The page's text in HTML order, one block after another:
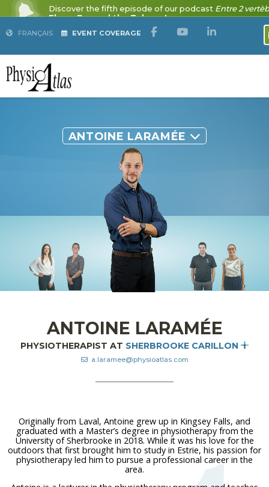
FRANÇAIS EVENT COVERAGE
ANTOINE LARAMÉE
ANTOINE LARAMÉE
PHYSIOTHERAPIST AT SHERBROOKE CARILLON
a.laramee@physioatlas.com
Originally from Laval, Antoine grew up in Kingsey Falls, and
graduated with a Master’s degree in physiotherapy from the
University of Sherbrooke in 2018. While it was his love for the
outdoors that first brought him to study in Estrie, his passion for
physiotherapy led him to pursue a professional career in the
area.